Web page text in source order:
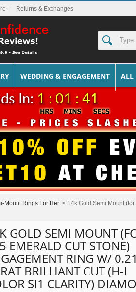
Returns & Exchanges
WEDDING & ENGAGEMENT ALL
In: 1 : 01 : 41
Mount Rings For Her > 14k Gold Semi Mount
GOLD SEMI MOUNT
EMERALD CUT STONE)
RING W/ 0.21
BRILLIANT CUT (H-I
SI1 CLARITY)